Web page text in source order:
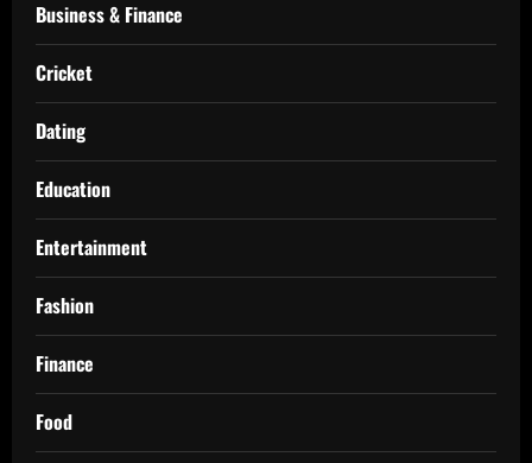
Business & Finance
Cricket
Dating
Education
Entertainment
Fashion
Finance
Food